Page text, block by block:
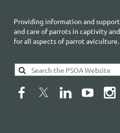
Providing information and
and care of parrots in captivity
for all aspects of parrot aviculture.